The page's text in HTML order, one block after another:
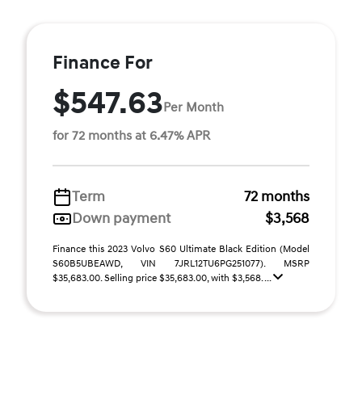
Finance For
$547.63Per Month
for 72 months at 6.47% APR
Term
72 months
Down payment
$3,568
Finance this 2023 Volvo S60 Ultimate Black Edition (Model
S60B5UBEAWD, VIN 7JRL12TU6PG251077). MSRP
$35,683.00. Selling price $35,683.00, with $3,568. ...